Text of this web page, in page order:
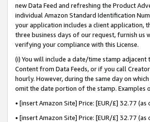
new Data Feed and refreshing the Product
individual Amazon Standard Identification
your application includes a client application,
three business days of our request, furnish
verifying your compliance with this License.
(i) You will include a date/time stamp
Content from Data Feeds, or if you call
hourly. However, during the same day on
omit the date portion of the stamp. Examples
• [insert Amazon Site] Price: [EUR/£] 32.77
• [insert Amazon Site] Price: [EUR/£] 32.77